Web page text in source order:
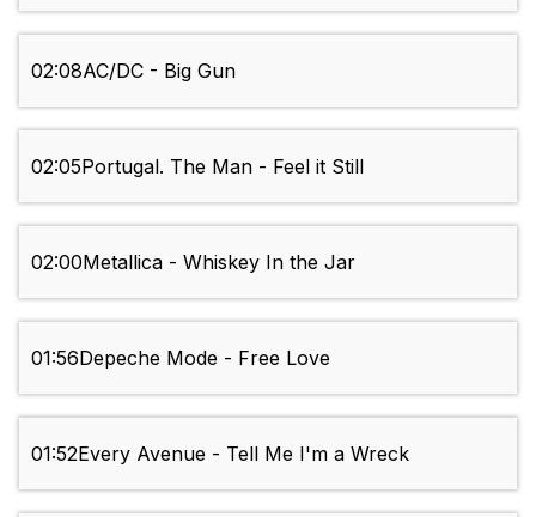
02:08AC/DC - Big Gun
02:05Portugal. The Man - Feel it Still
02:00Metallica - Whiskey In the Jar
01:56Depeche Mode - Free Love
01:52Every Avenue - Tell Me I'm a Wreck